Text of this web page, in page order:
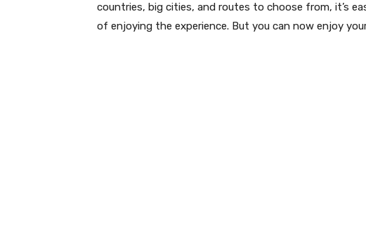
countries, big cities, and routes to choose from, it’s
of enjoying the experience. But you can now enjoy